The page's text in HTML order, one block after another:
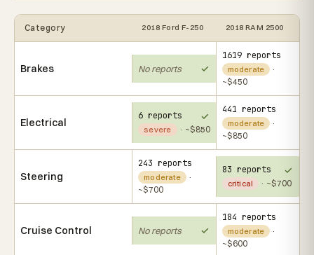
Category 2018 Ford F-250 2018 RAM 2500
Brakes No reports
1619 reports
moderate
·
~$450
Electrical
6 reports
severe · ~$850
441 reports
moderate
·
~$850
Steering
243 reports
moderate ·
~$700
83 reports
critical · ~$700
Cruise Control No reports
184 reports
moderate
·
~$600